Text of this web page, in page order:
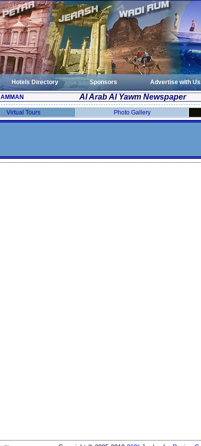
Hotels Directory Sponsors Advertise with Us
AMMAN Al Arab Al Yawm Newspaper
Virtual Tours Photo Gallery